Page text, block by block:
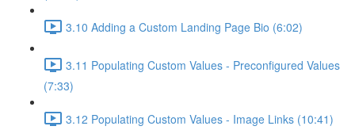
3.10 Adding a Custom Landing Page Bio (6:02)
3.11 Populating Custom Values - Preconfigured Values
(7:33)
3.12 Populating Custom Values - Image Links (10:41)